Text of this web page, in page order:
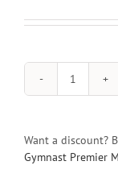
Preschool
with
Steel
Want a discount?
Gymnast Premier